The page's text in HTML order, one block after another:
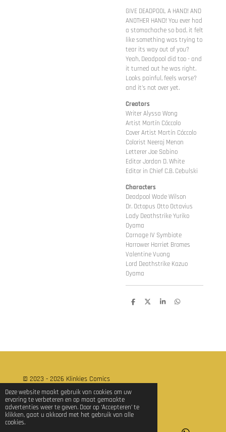
Deze website maakt gebruik van cookies om uw
ervaring te verbeteren en op maat gemaakte
advertenties weer te geven. Door op ‘Accepteren’ te
klikken, gaat u akkoord met het gebruik van alle
cookies.
GIVE DEADPOOL A HAND! AND
ANOTHER HAND! You ever had
a stomachache so bad, it felt
like something was trying to
tear its way out of you?
Yeah, Deadpool did too - and
it turned out he was right.
Looks painful, feels worse?
and it's not over yet.
Creators
Writer Alyssa Wong
Artist Martín Cóccolo
Cover Artist Martín Cóccolo
Colorist Neeraj Menon
Letterer Joe Sabino
Editor Jordan D. White
Editor in Chief C.B. Cebulski
Characters
Deadpool Wade Wilson
Dr. Octopus Otto Octavius
Lady Deathstrike Yuriko
Oyama
Carnage IV Symbiote
Harrower Harriet Bromes
Valentine Vuong
Lord Deathstrike Kazuo
Oyama
D
D
S
D
© 2023 - 2026 Klinkies Comics
Powered byJouwWeb